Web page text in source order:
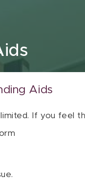
Aids
If you feel